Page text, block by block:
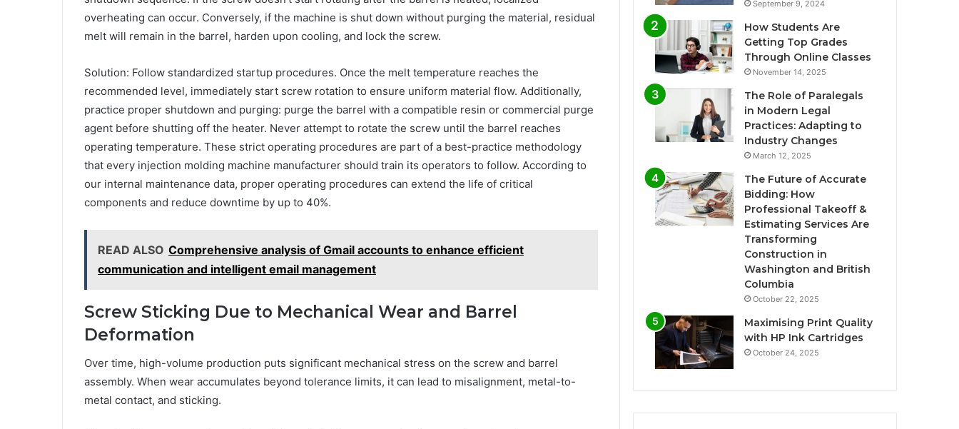
overheating can occur. Conversely, if the machine is shut down without purging the material, residual
melt will remain in the barrel, harden upon cooling, and lock the screw.
Solution: Follow standardized startup procedures. Once the melt temperature reaches the
recommended level, immediately start screw rotation to ensure uniform material flow. Additionally,
practice proper shutdown and purging: purge the barrel with a compatible resin or commercial purge
agent before shutting off the heater. Never attempt to rotate the screw until the barrel reaches
operating temperature. These strict operating procedures are part of a best-practice methodology
that every injection molding machine manufacturer should train its operators to follow. According to
our internal maintenance data, proper operating procedures can extend the life of critical
components and reduce downtime by up to 40%.
READ ALSO Comprehensive analysis of Gmail accounts to enhance efficient
communication and intelligent email management
Screw Sticking Due to Mechanical Wear and Barrel
Deformation
Over time, high-volume production puts significant mechanical stress on the screw and barrel
assembly. When wear accumulates beyond tolerance limits, it can lead to misalignment, metal-to-
metal contact, and sticking.
September 9, 2024
How Students Are
Getting Top Grades
Through Online Classes
November 14, 2025
The Role of Paralegals
in Modern Legal
Practices: Adapting to
Industry Changes
March 12, 2025
The Future of Accurate
Bidding: How
Professional Takeoff &
Estimating Services Are
Transforming
Construction in
Washington and British
Columbia
October 22, 2025
Maximising Print Quality
with HP Ink Cartridges
October 24, 2025